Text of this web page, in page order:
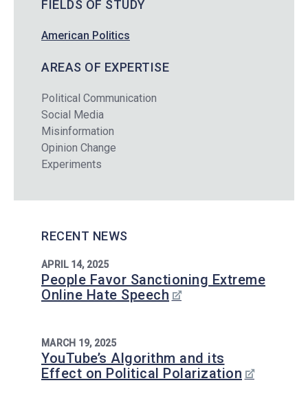
FIELDS OF STUDY
American Politics
AREAS OF EXPERTISE
Political Communication
Social Media
Misinformation
Opinion Change
Experiments
RECENT NEWS
APRIL 14, 2025
People Favor Sanctioning Extreme
Online Hate Speech
MARCH 19, 2025
YouTube’s Algorithm and its
Effect on Political Polarization